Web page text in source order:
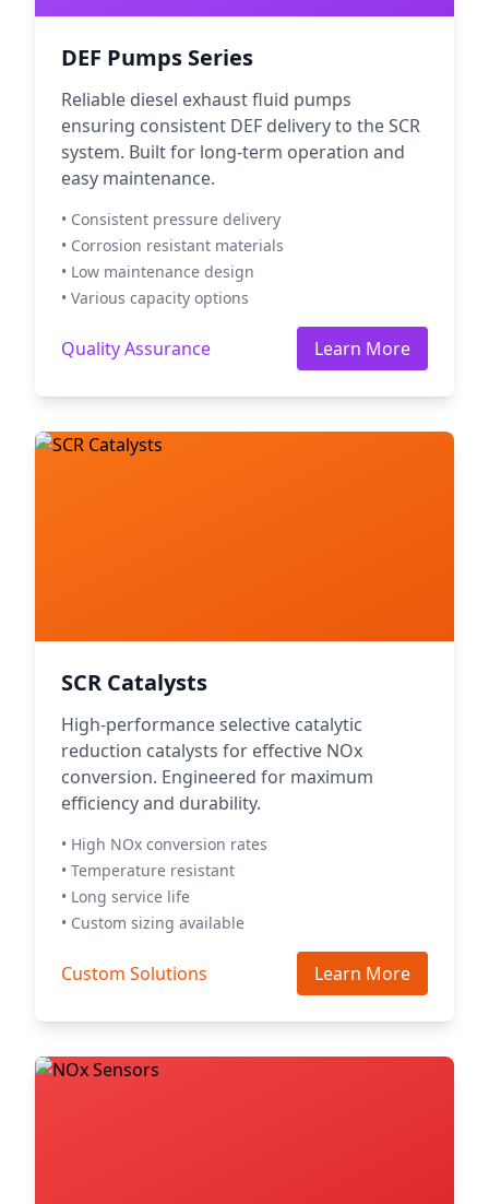
DEF Pumps Series
Reliable diesel exhaust fluid pumps
ensuring consistent DEF delivery to the SCR
system. Built for long-term operation and
easy maintenance.
• Consistent pressure delivery
• Corrosion resistant materials
• Low maintenance design
• Various capacity options
Quality Assurance Learn More
SCR Catalysts
High-performance selective catalytic
reduction catalysts for effective NOx
conversion. Engineered for maximum
efficiency and durability.
• High NOx conversion rates
• Temperature resistant
• Long service life
• Custom sizing available
Custom Solutions Learn More